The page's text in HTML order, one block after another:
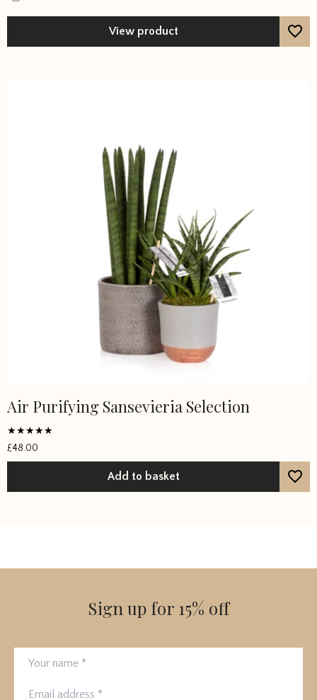
View product
Air Purifying Sansevieria Selection
Rated
5
out of 5
£48.00
Add to basket
Sign up for 15% off